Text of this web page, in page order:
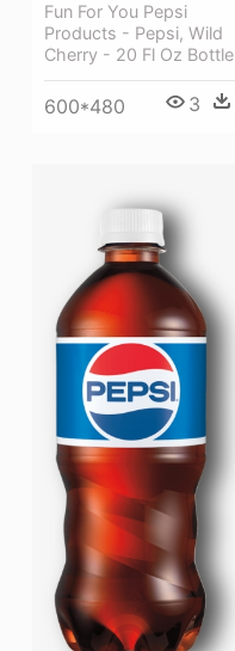
Fun For You Pepsi
Products - Pepsi, Wild
Cherry - 20 Fl Oz Bottle
600*480 3